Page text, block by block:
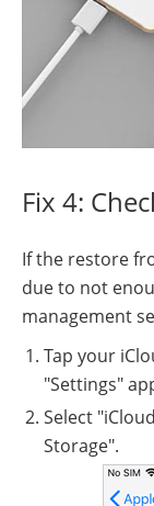
Fix 4:
If the restore
due to not
management
Tap your
"Settings"
Select
Storage".